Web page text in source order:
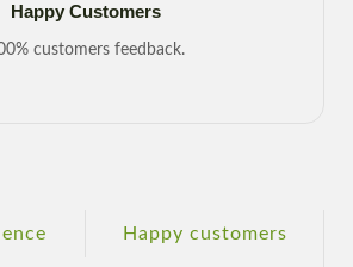
Happy Customers
customers feedback.
Happy customers